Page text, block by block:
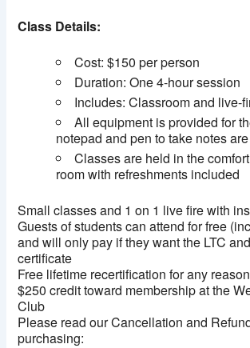
Class Details:
Cost: $150 per person
Duration: One 4-hour session
Includes: Classroom and live-
All equipment is provided for
notepad and pen to take notes
Classes are held in the
room with refreshments included
Small classes and 1 on 1 live fire with
Guests of students can attend for free
and will only pay if they want the LTC
certificate
Free lifetime recertification for any reason
$250 credit toward membership at the
Club
Please read our Cancellation and
purchasing: